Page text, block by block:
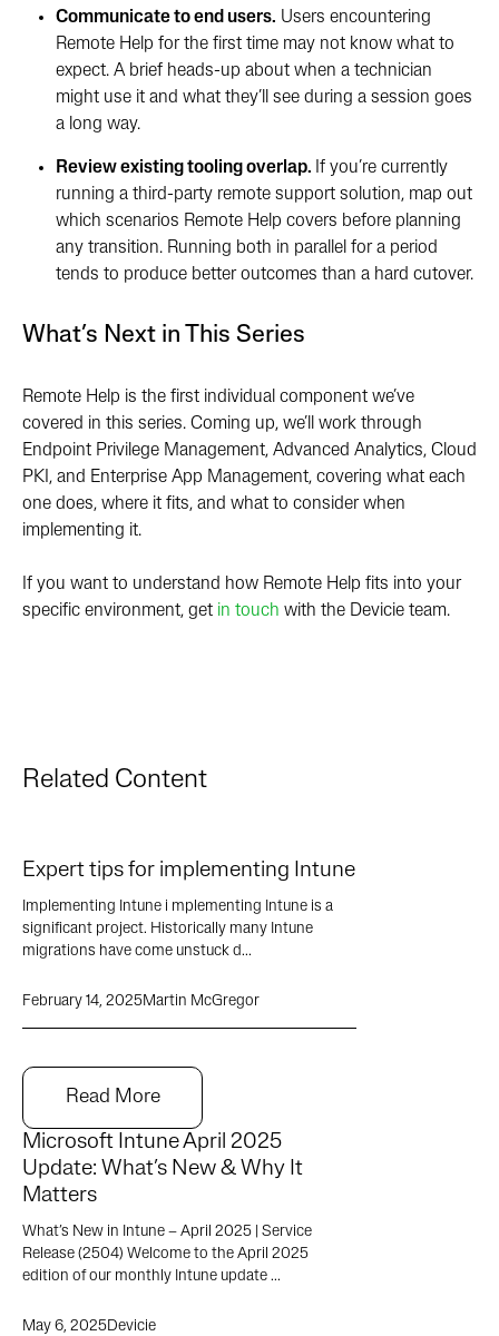
Communicate to end users. Users encountering
Remote Help for the first time may not know what to
expect. A brief heads-up about when a technician
might use it and what they’ll see during a session goes
a long way.
Review existing tooling overlap. If you’re currently
running a third-party remote support solution, map out
which scenarios Remote Help covers before planning
any transition. Running both in parallel for a period
tends to produce better outcomes than a hard cutover.
What’s Next in This Series
Remote Help is the first individual component we’ve
covered in this series. Coming up, we’ll work through
Endpoint Privilege Management, Advanced Analytics, Cloud
PKI, and Enterprise App Management, covering what each
one does, where it fits, and what to consider when
implementing it.
If you want to understand how Remote Help fits into your
specific environment, get in touch with the Devicie team.
Related Content
Expert tips for implementing Intune
Implementing Intune i mplementing Intune is a
significant project. Historically many Intune
migrations have come unstuck d...
February 14, 2025Martin McGregor
Read More
Microsoft Intune April 2025
Update: What’s New & Why It
Matters
What’s New in Intune – April 2025 | Service
Release (2504) Welcome to the April 2025
edition of our monthly Intune update ...
May 6, 2025Devicie